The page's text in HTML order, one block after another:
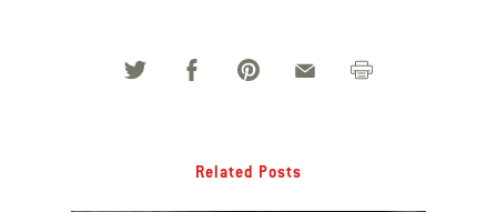
Related Posts